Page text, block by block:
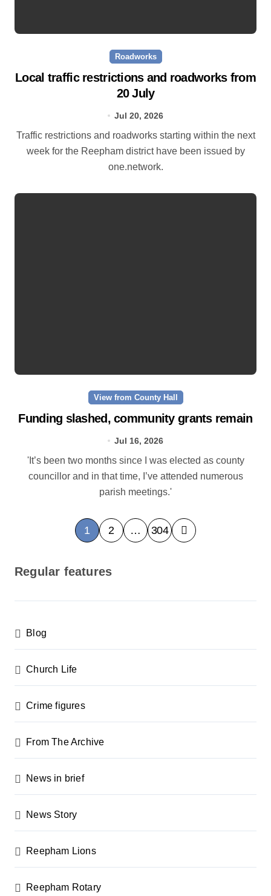
Roadworks
Local traffic restrictions and roadworks from
20 July
Jul 20, 2026
Traffic restrictions and roadworks starting within the next
week for the Reepham district have been issued by
one.network.
View from County Hall
Funding slashed, community grants remain
Jul 16, 2026
'It’s been two months since I was elected as county
councillor and in that time, I’ve attended numerous
parish meetings.'
P
o
s
a
g
i
n
a
t
o
1 2 … 304
Regular features
Blog
Church Life
Crime figures
From The Archive
News in brief
News Story
Reepham Lions
Reepham Rotary